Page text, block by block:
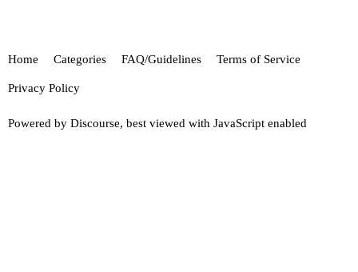
Home Categories FAQ/Guidelines Terms of Service
Privacy Policy
Powered by Discourse, best viewed with JavaScript enabled